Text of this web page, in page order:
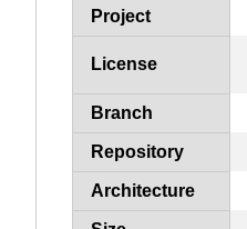
Project
License
Branch
Repository
Architecture